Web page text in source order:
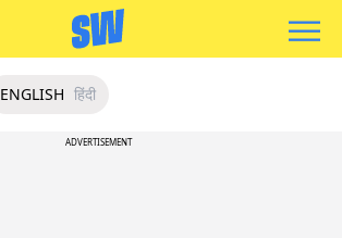
ENGLISH हिंदी
ADVERTISEMENT